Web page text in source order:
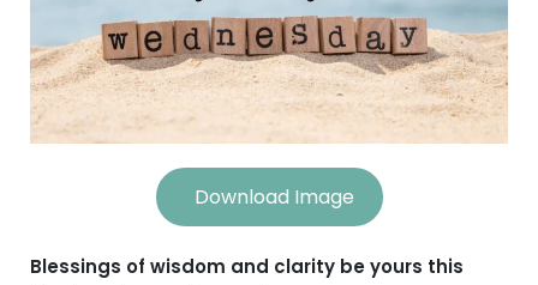
Download Image
Blessings of wisdom and clarity be yours this